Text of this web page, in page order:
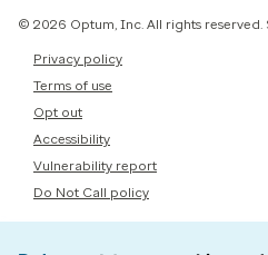
© 2026 Optum, Inc. All rights reserved.
Privacy policy
Terms of use
Opt out
Accessibility
Vulnerability report
Do Not Call policy